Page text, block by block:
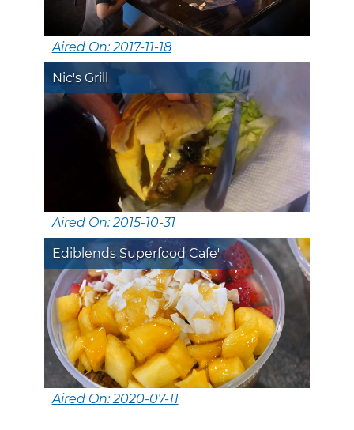
Aired On: 2017-11-18
Nic's Grill
Aired On: 2015-10-31
Ediblends Superfood Cafe'
Aired On: 2020-07-11